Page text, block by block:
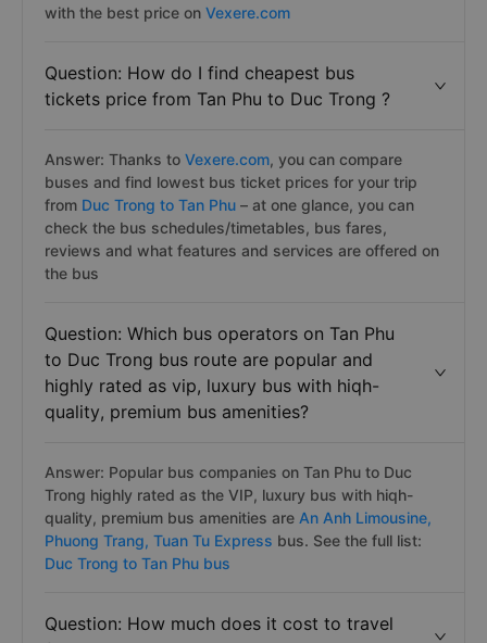
with the best price on Vexere.com
Question: How do I find cheapest bus
tickets price from Tan Phu to Duc Trong ?
Answer: Thanks to Vexere.com, you can compare
buses and find lowest bus ticket prices for your trip
from Duc Trong to Tan Phu – at one glance, you can
check the bus schedules/timetables, bus fares,
reviews and what features and services are offered on
the bus
Question: Which bus operators on Tan Phu
to Duc Trong bus route are popular and
highly rated as vip, luxury bus with hiqh-
quality, premium bus amenities?
Answer: Popular bus companies on Tan Phu to Duc
Trong highly rated as the VIP, luxury bus with hiqh-
quality, premium bus amenities are An Anh Limousine,
Phuong Trang, Tuan Tu Express bus. See the full list:
Duc Trong to Tan Phu bus
Question: How much does it cost to travel